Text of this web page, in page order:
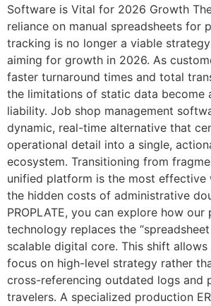
Software is Vital for 2026 Growth
reliance on manual spreadsheets for
tracking is no longer a viable
aiming for growth in 2026. As
faster turnaround times and total
the limitations of static data become
liability. Job shop management
dynamic, real-time alternative that
operational detail into a single,
ecosystem. Transitioning from
unified platform is the most effective
the hidden costs of administrative
PROPLATE, you can explore how
technology replaces the
scalable digital core. This shift
focus on high-level strategy rather
cross-referencing outdated logs and
travelers. A specialized production